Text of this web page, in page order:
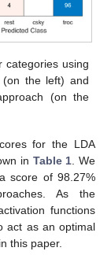
categories using
(on the left) and
(on the
for the LDA
in Table 1 . We
score of 98.27%
As the
functions
act as an optimal
this paper.